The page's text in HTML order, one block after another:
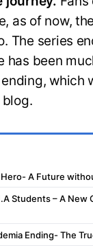
as of now,
The series
has been
which
A Future
Students – A New
Ending- The